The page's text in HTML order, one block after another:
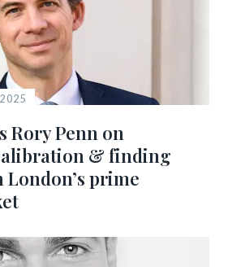
Rory Penn on
& finding
prime